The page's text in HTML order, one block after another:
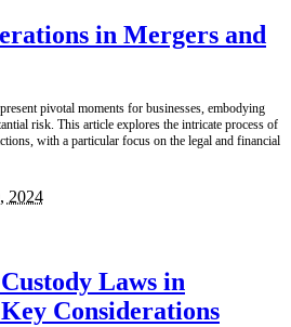
in Mergers and
pivotal moments for businesses, embodying
risk. This article explores the intricate process of
with a particular focus on the legal and financial
2024
Laws in
Considerations